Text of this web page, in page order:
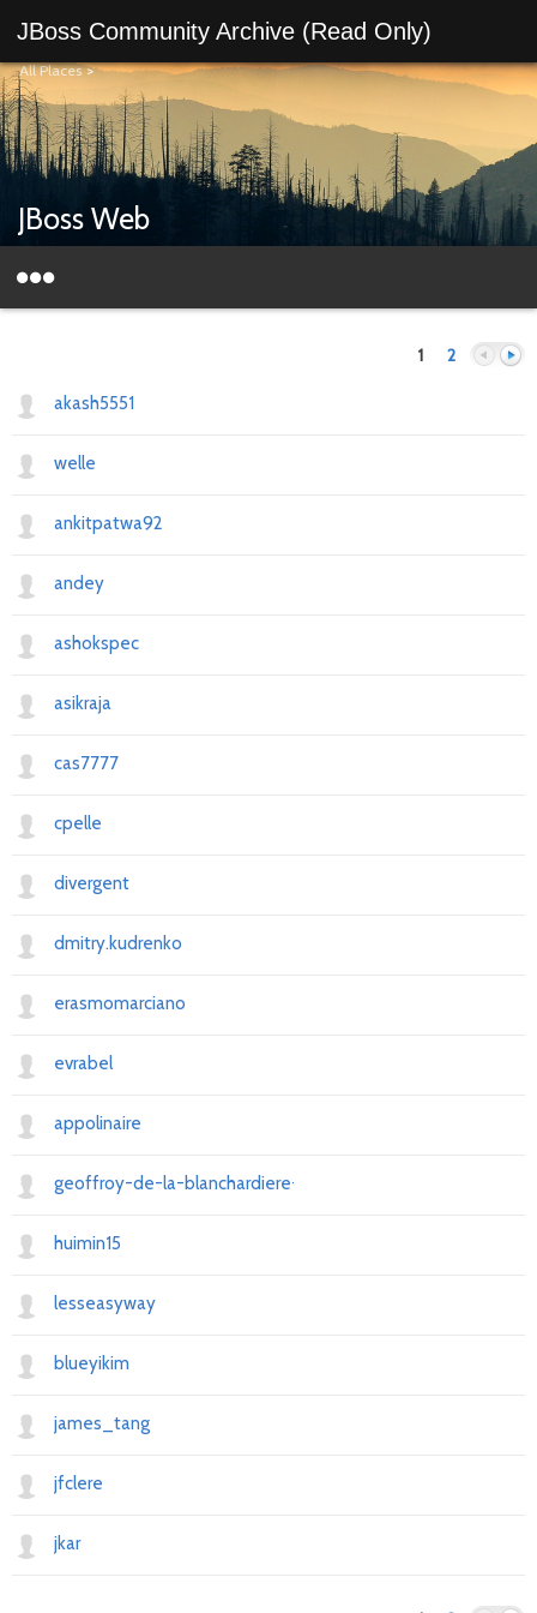
JBoss Community Archive (Read Only)
All Places>
JBoss Web
1 2
akash5551
welle
ankitpatwa92
andey
ashokspec
asikraja
cas7777
cpelle
divergent
dmitry.kudrenko
erasmomarciano
evrabel
appolinaire
geoffroy-de-la-blanchardiere-90778090
huimin15
lesseasyway
blueyikim
james_tang
jfclere
jkar